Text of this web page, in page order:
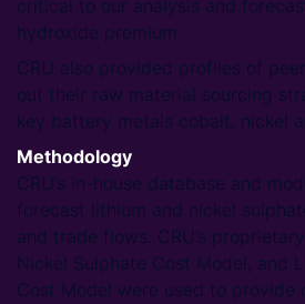
critical to our analysis and
hydroxide premium.
CRU also provided profiles of
out their raw material sourcing
key battery metals cobalt, nickel
Methodology
CRU’s in-house database and
forecast lithium and nickel
and trade flows. CRU’s
Nickel Sulphate Cost Model, and
Cost Model were used to provide